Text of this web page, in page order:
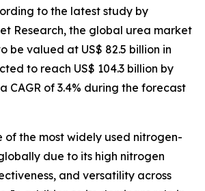
to the latest study by
Research, the global urea market
be valued at US$ 82.5 billion in
to reach US$ 104.3 billion by
CAGR of 3.4% during the forecast
of the most widely used nitrogen-
due to its high nitrogen
and versatility across